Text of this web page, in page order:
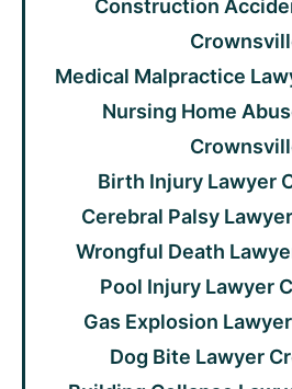
Construction
Medical Malpractice
Nursing Home
Birth Injury Lawyer
Cerebral Palsy
Wrongful Death
Pool Injury Lawyer
Gas Explosion
Dog Bite Lawyer